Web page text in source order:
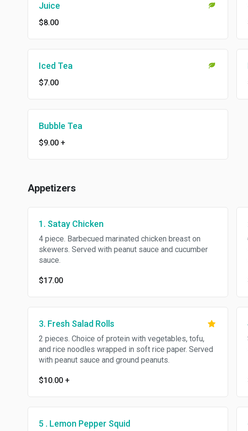
Juice
$8.00
Iced Tea
$7.00
Bubble Tea
$9.00 +
Appetizers
1. Satay Chicken
4 piece. Barbecued marinated chicken breast on
skewers. Served with peanut sauce and cucumber
sauce.
$17.00
3. Fresh Salad Rolls
2 pieces. Choice of protein with vegetables, tofu,
and rice noodles wrapped in soft rice paper. Served
with peanut sauce and ground peanuts.
$10.00 +
5 . Lemon Pepper Squid